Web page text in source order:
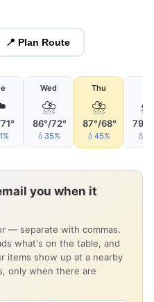
📍 Plan Route
Wed
⛈
86°/72°
💧35%
Thu
⛈
87°/68°
💧45%
79°/
you when it
— separate with commas.
what's on the table, and
items show up at a nearby
only when there are